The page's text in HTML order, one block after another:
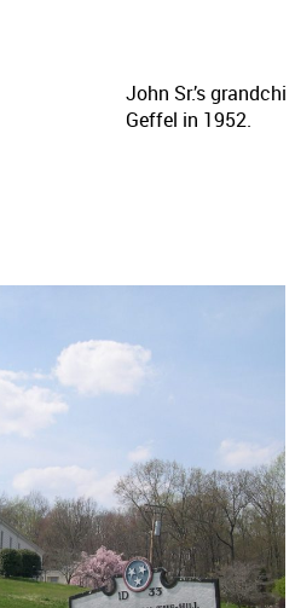
John Sr.’s
Geffel in 1952.